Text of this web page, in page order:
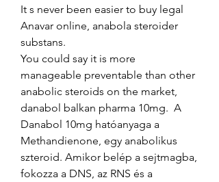
It s never been easier to buy legal
Anavar online, anabola steroider
substans.
You could say it is more
manageable preventable than other
anabolic steroids on the market,
danabol balkan pharma 10mg.  A
Danabol 10mg hatóanyaga a
Methandienone, egy anabolikus
szteroid. Amikor belép a sejtmagba,
fokozza a DNS, az RNS és a